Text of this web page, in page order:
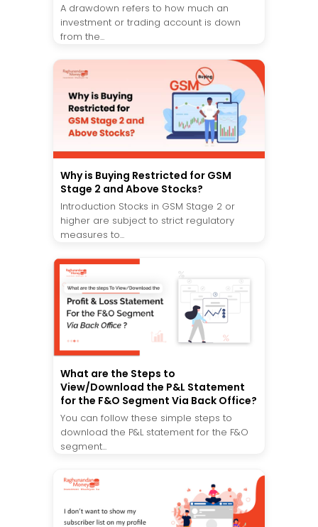
A drawdown refers to how much an
investment or trading account is down
from the...
Why is Buying Restricted for GSM
Stage 2 and Above Stocks?
Introduction Stocks in GSM Stage 2 or
higher are subject to strict regulatory
measures to...
What are the Steps to
View/Download the P&L Statement
for the F&O Segment Via Back Office?
You can follow these simple steps to
download the P&L statement for the F&O
segment...